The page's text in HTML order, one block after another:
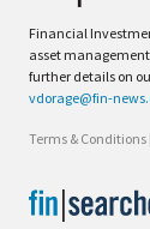
Financial
asset
further details on
vdorage@fin-
Terms & Conditions